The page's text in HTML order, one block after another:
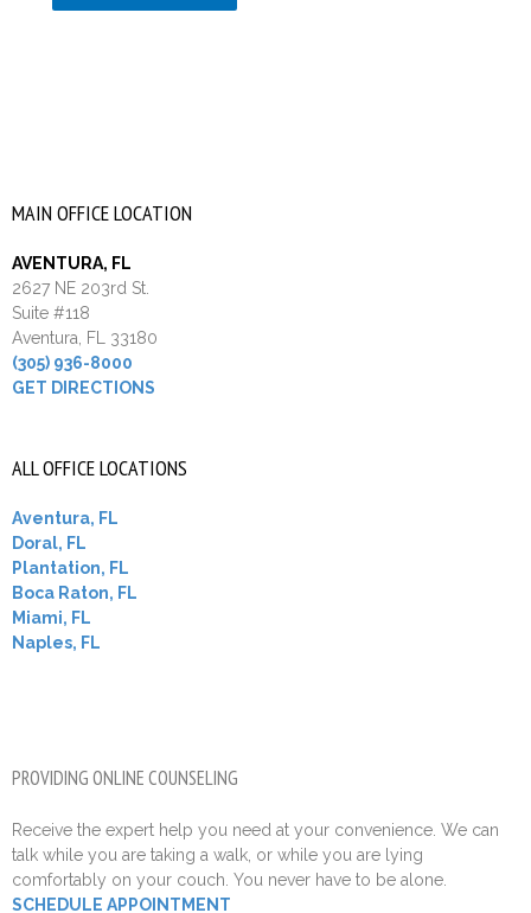
MAIN OFFICE LOCATION
AVENTURA, FL
2627 NE 203rd St.
Suite #118
Aventura, FL 33180
(305) 936-8000
GET DIRECTIONS
ALL OFFICE LOCATIONS
Aventura, FL
Doral, FL
Plantation, FL
Boca Raton, FL
Miami, FL
Naples, FL
PROVIDING ONLINE COUNSELING
Receive the expert help you need at your convenience. We can
talk while you are taking a walk, or while you are lying
comfortably on your couch. You never have to be alone.
SCHEDULE APPOINTMENT